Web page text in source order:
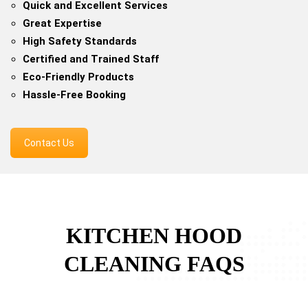
Quick and Excellent Services
Great Expertise
High Safety Standards
Certified and Trained Staff
Eco-Friendly Products
Hassle-Free Booking
Contact Us
KITCHEN HOOD
CLEANING FAQS